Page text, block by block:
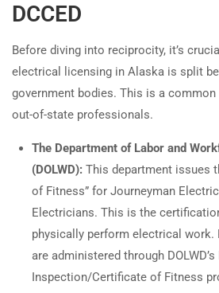
DCCED
Before diving into reciprocity, it’s
electrical licensing in Alaska is split
government bodies. This is a
out-of-state professionals.
The Department of Labor and
(DOLWD): This department issues
of Fitness” for Journeyman
Electricians. This is the
physically perform electrical work.
are administered through
Inspection/Certificate of Fitness